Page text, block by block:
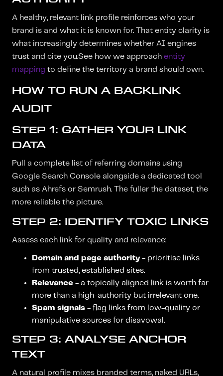
A healthy, relevant link profile reinforces who your
brand is and what it is known for. That entity clarity is
what increasingly determines whether AI engines
trust and cite you.See how we approach entity
mapping to define the territory a brand should own.
HOW TO RUN A BACKLINK
AUDIT
STEP 1: GATHER YOUR LINK
DATA
Pull a complete list of referring domains using
Google Search Console alongside a dedicated tool
such as Ahrefs or Semrush. The fuller the dataset, the
more reliable the picture.
STEP 2: IDENTIFY TOXIC LINKS
Assess each link for quality and relevance:
Domain and page authority- prioritise links
from trusted, established sites.
Relevance - a topically aligned link is worth far
more than a high-authority but irrelevant one.
Spam signals - flag links from low-quality or
manipulative sources for disavowal.
STEP 3: ANALYSE ANCHOR
TEXT
A natural profile mixes branded terms, naked URLs,